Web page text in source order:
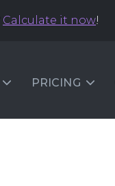
Calculate it now!
PRICING